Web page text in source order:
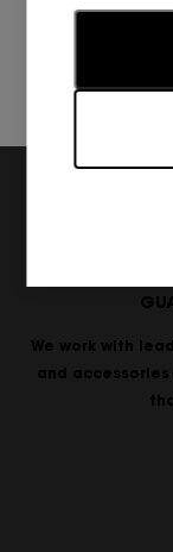
125,00€
We work with
and
Statistic
reporting
Marketing
websites.
thereby more